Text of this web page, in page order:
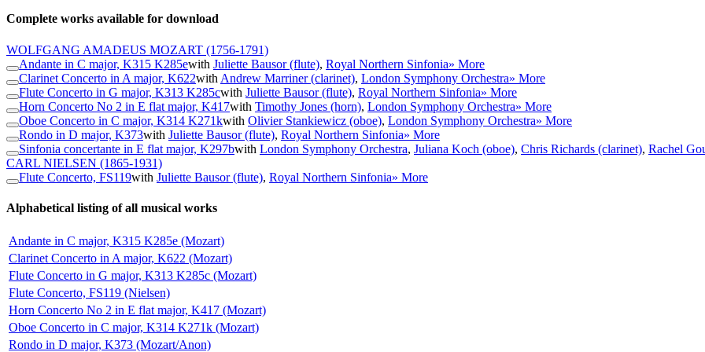
Complete works available for download
WOLFGANG AMADEUS MOZART (1756-1791)
Andante in C major, K315 K285ewith Juliette Bausor (flute), Royal Northern Sinfonia» More
Clarinet Concerto in A major, K622with Andrew Marriner (clarinet), London Symphony Orchestra» More
Flute Concerto in G major, K313 K285cwith Juliette Bausor (flute), Royal Northern Sinfonia» More
Horn Concerto No 2 in E flat major, K417with Timothy Jones (horn), London Symphony Orchestra» More
Oboe Concerto in C major, K314 K271kwith Olivier Stankiewicz (oboe), London Symphony Orchestra» More
Rondo in D major, K373with Juliette Bausor (flute), Royal Northern Sinfonia» More
Sinfonia concertante in E flat major, K297bwith London Symphony Orchestra, Juliana Koch (oboe), Chris Richards (clarinet), Rachel
CARL NIELSEN (1865-1931)
Flute Concerto, FS119with Juliette Bausor (flute), Royal Northern Sinfonia» More
Alphabetical listing of all musical works
Andante in C major, K315 K285e (Mozart)
Clarinet Concerto in A major, K622 (Mozart)
Flute Concerto in G major, K313 K285c (Mozart)
Flute Concerto, FS119 (Nielsen)
Horn Concerto No 2 in E flat major, K417 (Mozart)
Oboe Concerto in C major, K314 K271k (Mozart)
Rondo in D major, K373 (Mozart/Anon)